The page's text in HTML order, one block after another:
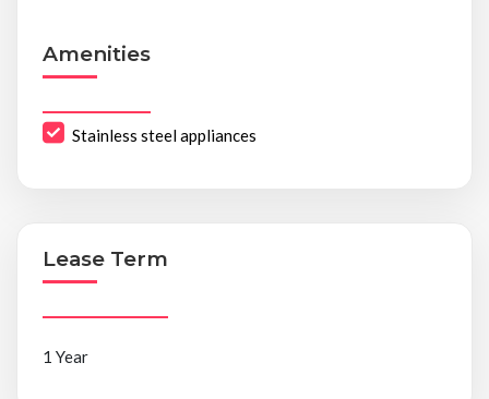
Amenities
Stainless steel appliances
Lease Term
1 Year